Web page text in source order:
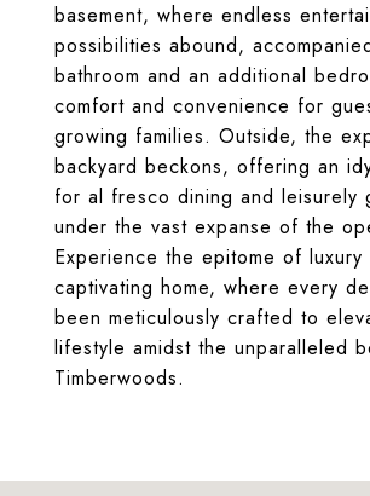
basement, where endless
possibilities abound,
bathroom and an additional
comfort and convenience for
growing families. Outside, the
backyard beckons, offering an
for al fresco dining and leisurely
under the vast expanse of the
Experience the epitome of luxury
captivating home, where every
been meticulously crafted to
lifestyle amidst the unparalleled
Timberwoods.